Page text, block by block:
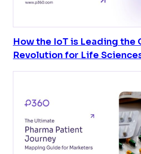
How the IoT is Leading the
Revolution for Life